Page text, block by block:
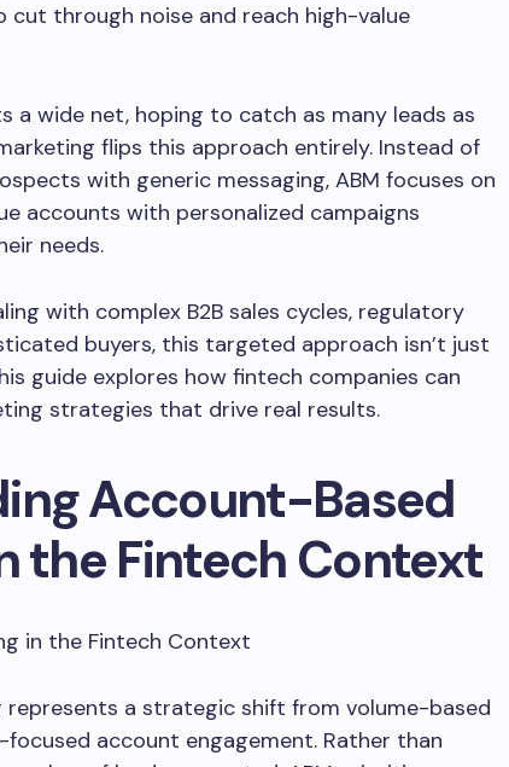
cut through noise and reach high-value
a wide net, hoping to catch as many leads as
flips this approach entirely. Instead of
with generic messaging, ABM focuses on
accounts with personalized campaigns
needs.
with complex B2B sales cycles, regulatory
buyers, this targeted approach isn’t just
guide explores how fintech companies can
strategies that drive real results.
Account-Based
the Fintech Context
a strategic shift from volume-based
account engagement. Rather than